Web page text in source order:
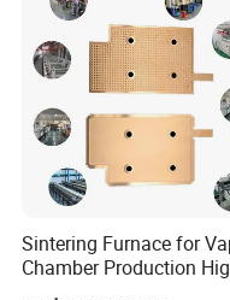
Sintering Furnace for
Chamber Production
Precision Copper Heat